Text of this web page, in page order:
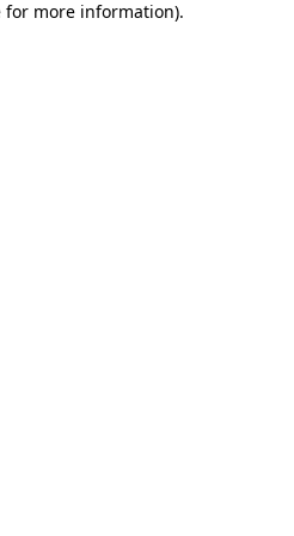
for more information).